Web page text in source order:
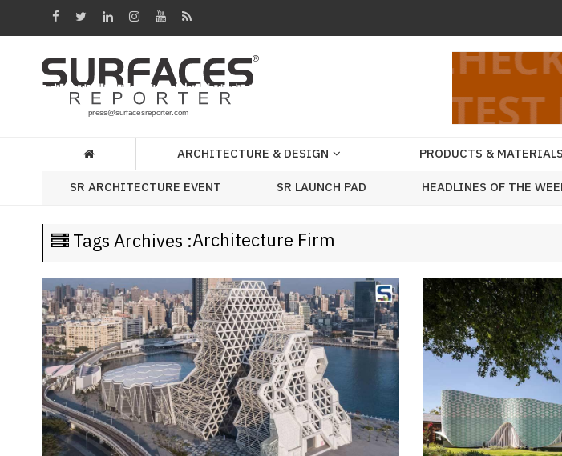
Architecture
Videos
Headlines
Week
Brand
Finder
Architecture
Event
ARCHITECTURE & DESIGN PRODUCTS & MATERIALS
SR ARCHITECTURE EVENT
SR LAUNCH PAD HEADLINES OF THE
Tags Archives :Architecture Firm